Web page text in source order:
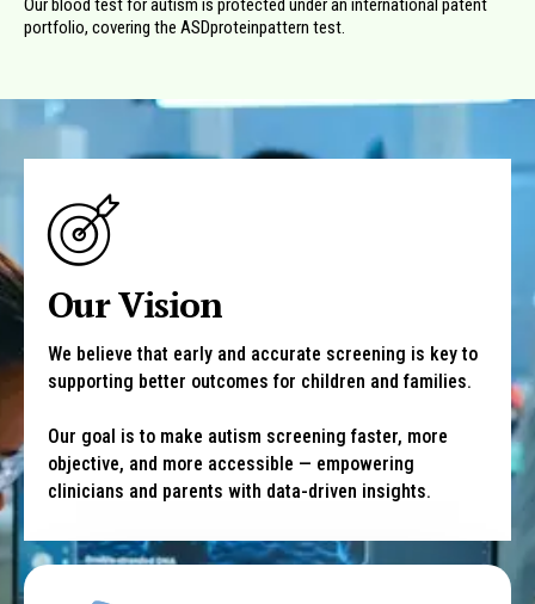
portfolio, covering the ASDproteinpattern test.
Our Vision
We believe that early and accurate screening is key to
supporting better outcomes for children and families.
Our goal is to make autism screening faster, more
objective, and more accessible — empowering
clinicians and parents with data-driven insights.